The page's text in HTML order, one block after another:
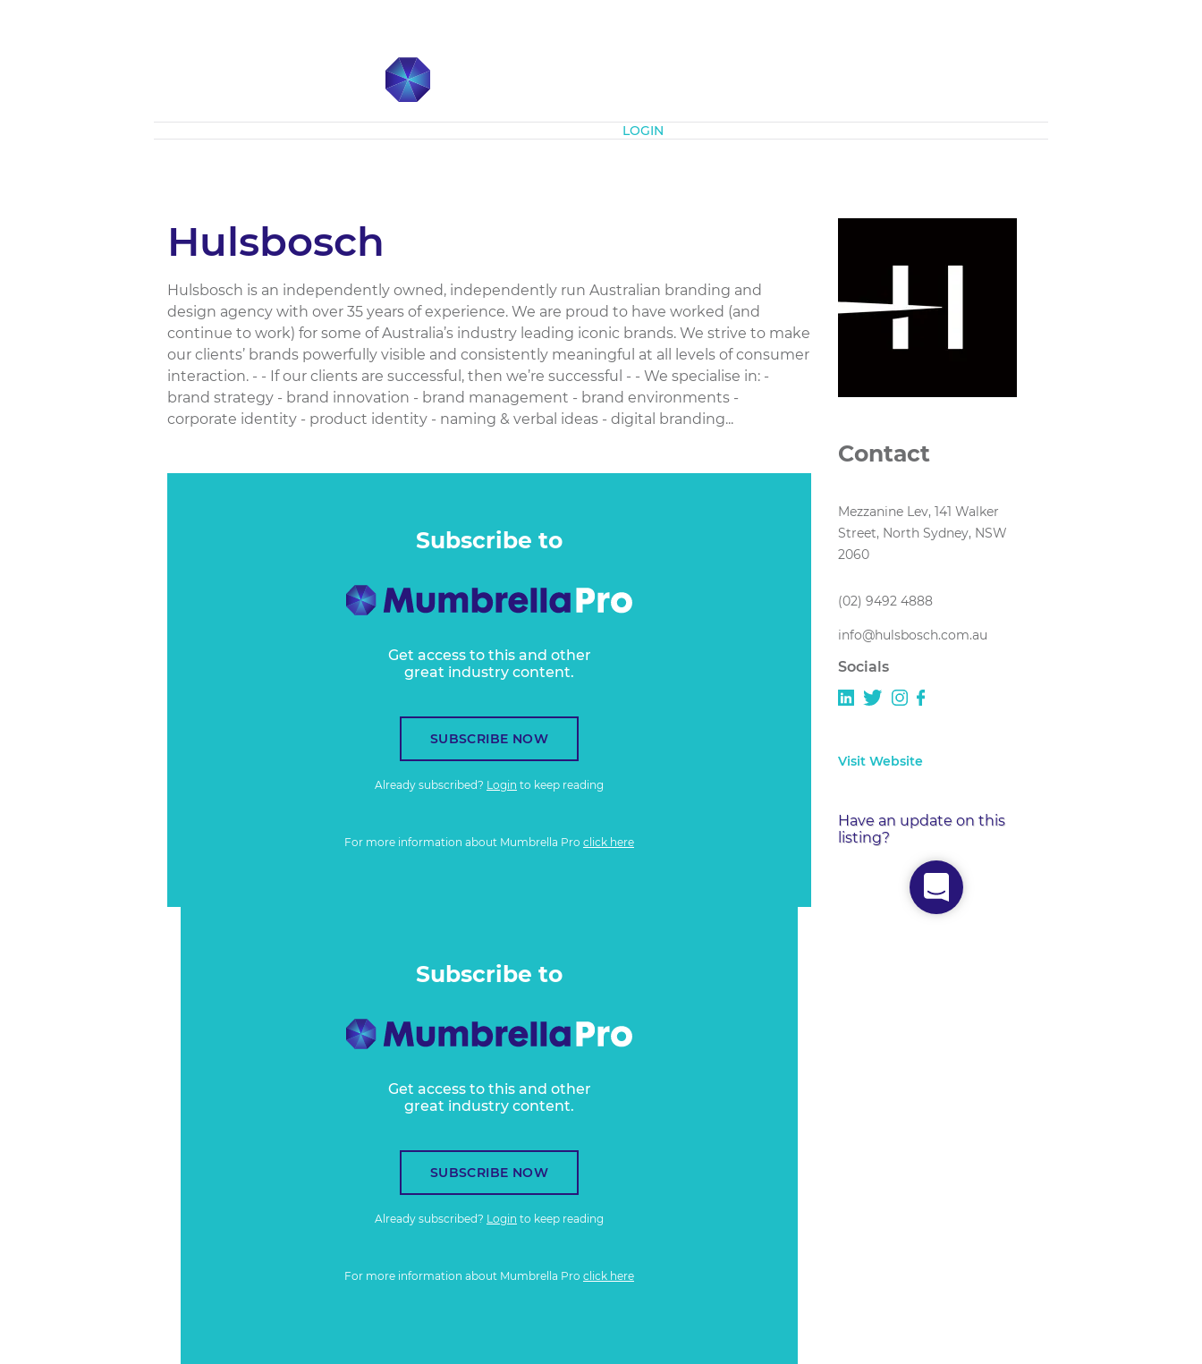
LOGIN
Hulsbosch
Hulsbosch is an independently owned, independently run Australian branding and
design agency with over 35 years of experience. We are proud to have worked (and
continue to work) for some of Australia’s industry leading iconic brands. We strive to make
our clients’ brands powerfully visible and consistently meaningful at all levels of consumer
interaction. - - If our clients are successful, then we’re successful - - We specialise in: -
brand strategy - brand innovation - brand management - brand environments -
corporate identity - product identity - naming & verbal ideas - digital branding...
Subscribe to
Get access to this and other
great industry content.
SUBSCRIBE NOW
Already subscribed? Login to keep reading
For more information about Mumbrella Pro click here
Subscribe to
Get access to this and other
great industry content.
SUBSCRIBE NOW
Already subscribed? Login to keep reading
For more information about Mumbrella Pro click here
Contact
Mezzanine Lev, 141 Walker
Street, North Sydney, NSW
2060
(02) 9492 4888
info@hulsbosch.com.au
Socials
Visit Website
Have an update on this
listing?